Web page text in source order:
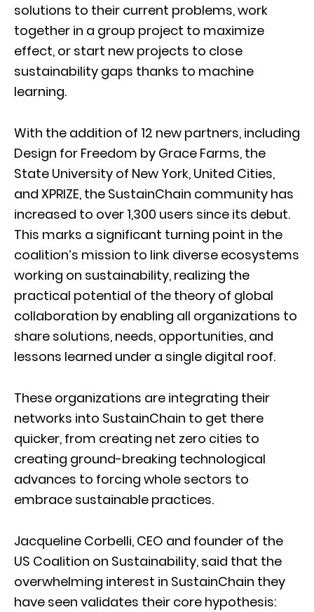
solutions to their current problems, work
together in a group project to maximize
effect, or start new projects to close
sustainability gaps thanks to machine
learning.
With the addition of 12 new partners, including
Design for Freedom by Grace Farms, the
State University of New York, United Cities,
and XPRIZE, the SustainChain community has
increased to over 1,300 users since its debut.
This marks a significant turning point in the
coalition’s mission to link diverse ecosystems
working on sustainability, realizing the
practical potential of the theory of global
collaboration by enabling all organizations to
share solutions, needs, opportunities, and
lessons learned under a single digital roof.
These organizations are integrating their
networks into SustainChain to get there
quicker, from creating net zero cities to
creating ground-breaking technological
advances to forcing whole sectors to
embrace sustainable practices.
Jacqueline Corbelli, CEO and founder of the
US Coalition on Sustainability, said that the
overwhelming interest in SustainChain they
have seen validates their core hypothesis: